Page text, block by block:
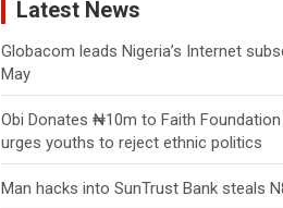
Latest News
Globacom leads Nigeria’s Internet
May
Obi Donates ₦10m to Faith Foundation
urges youths to reject ethnic politics
Man hacks into SunTrust Bank steals